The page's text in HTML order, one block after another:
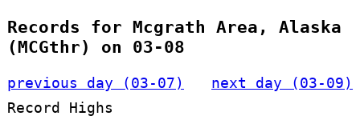
Records for Mcgrath Area, Alaska
(MCGthr) on 03-08
previous day (03-07)
next day (03-09)
Record Highs